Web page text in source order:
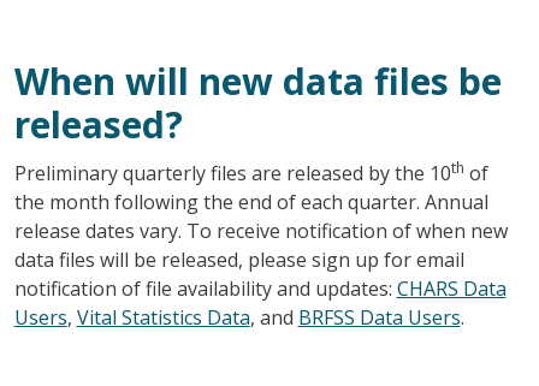
When will new data files be
released?
Preliminary quarterly files are released by the 10th of
the month following the end of each quarter. Annual
release dates vary. To receive notification of when new
data files will be released, please sign up for email
notification of file availability and updates: CHARS Data
Users, Vital Statistics Data, and BRFSS Data Users.